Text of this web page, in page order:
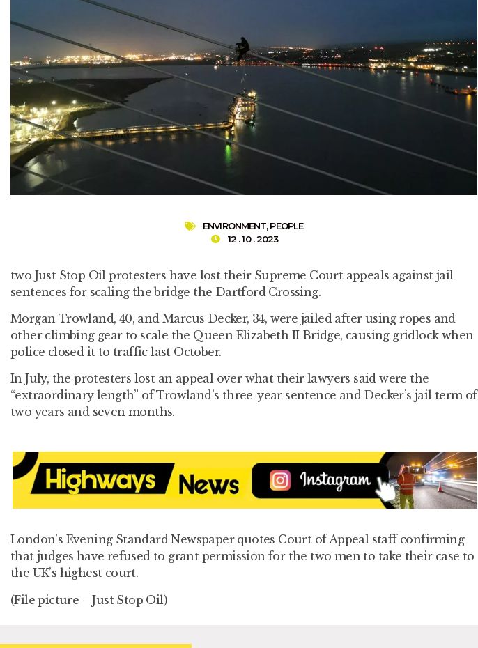
ENVIRONMENT,PEOPLE
12 . 10 . 2023
two Just Stop Oil protesters have lost their Supreme Court appeals against jail
sentences for scaling the bridge the Dartford Crossing.
Morgan Trowland, 40, and Marcus Decker, 34, were jailed after using ropes and
other climbing gear to scale the Queen Elizabeth II Bridge, causing gridlock when
police closed it to traffic last October.
In July, the protesters lost an appeal over what their lawyers said were the
“extraordinary length” of Trowland’s three-year sentence and Decker’s jail term of
two years and seven months.
London’s Evening Standard Newspaper quotes Court of Appeal staff confirming
that judges have refused to grant permission for the two men to take their case to
the UK’s highest court.
(File picture – Just Stop Oil)